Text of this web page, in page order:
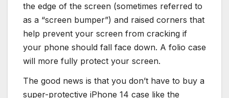
the edge of the screen (sometimes referred to
as a “screen bumper”) and raised corners that
help prevent your screen from cracking if
your phone should fall face down. A folio case
will more fully protect your screen.
The good news is that you don’t have to buy a
super-protective iPhone 14 case like the